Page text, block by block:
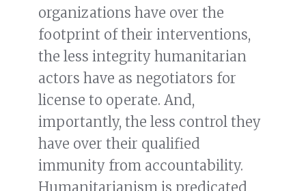
organizations have over the
footprint of their interventions,
the less integrity humanitarian
actors have as negotiators for
license to operate. And,
importantly, the less control they
have over their qualified
immunity from accountability.
Humanitarianism is predicated